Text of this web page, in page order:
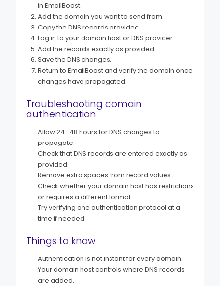
in EmailBoost.
Add the domain you want to send from.
Copy the DNS records provided.
Log in to your domain host or DNS provider.
Add the records exactly as provided.
Save the DNS changes.
Return to EmailBoost and verify the domain once
changes have propagated.
Troubleshooting domain
authentication
Allow 24–48 hours for DNS changes to
propagate.
Check that DNS records are entered exactly as
provided.
Remove extra spaces from record values.
Check whether your domain host has restrictions
or requires a different format.
Try verifying one authentication protocol at a
time if needed.
Things to know
Authentication is not instant for every domain.
Your domain host controls where DNS records
are added.